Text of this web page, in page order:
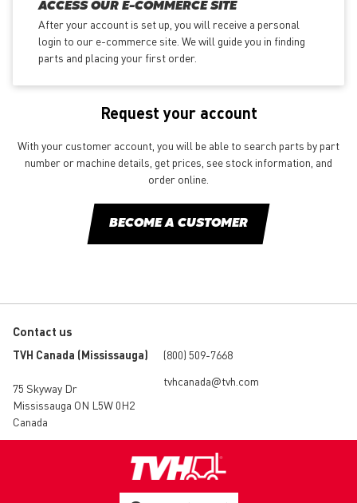
ACCESS OUR E-COMMERCE SITE
After your account is set up, you will receive a personal
login to our e-commerce site. We will guide you in finding
parts and placing your first order.
Request your account
With your customer account, you will be able to search parts by part
number or machine details, get prices, see stock information, and
order online.
BECOME A CUSTOMER
Contact us
TVH Canada (Mississauga)
75 Skyway Dr
Mississauga ON L5W 0H2
Canada
(800) 509-7668
tvhcanada@tvh.com